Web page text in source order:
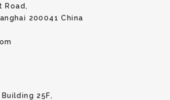
Road,
200041 China
25F,